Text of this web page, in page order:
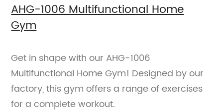
AHG-1006 Multifunctional Home
Gym
Get in shape with our AHG-1006
Multifunctional Home Gym! Designed by our
factory, this gym offers a range of exercises
for a complete workout.